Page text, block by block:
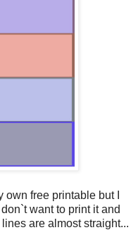
free printable but I
want to print it and
are almost straight...